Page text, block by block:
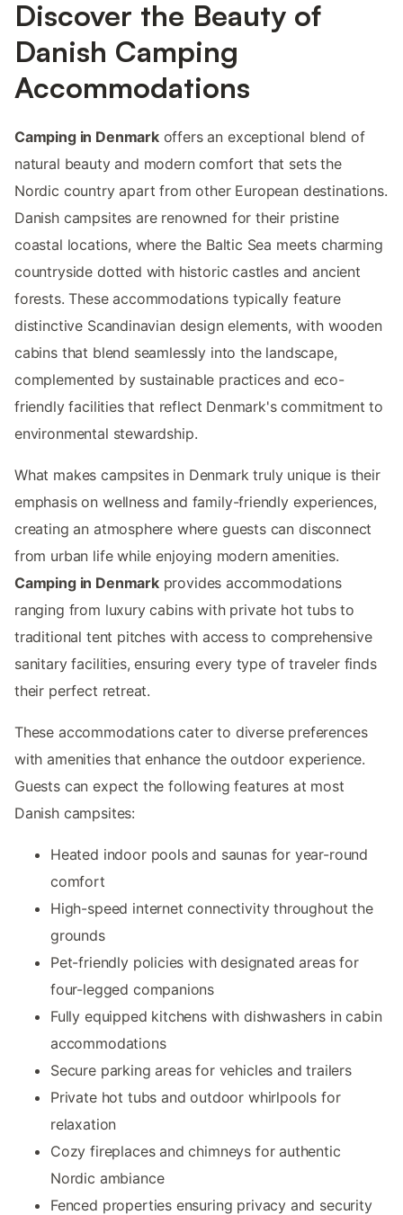
Discover the Beauty of
Danish Camping
Accommodations
Camping in Denmarkoffers an exceptional blend of
natural beauty and modern comfort that sets the
Nordic country apart from other European destinations.
Danish campsites are renowned for their pristine
coastal locations, where the Baltic Sea meets charming
countryside dotted with historic castles and ancient
forests. These accommodations typically feature
distinctive Scandinavian design elements, with wooden
cabins that blend seamlessly into the landscape,
complemented by sustainable practices and eco-
friendly facilities that reflect Denmark's commitment to
environmental stewardship.
What makes campsites in Denmark truly unique is their
emphasis on wellness and family-friendly experiences,
creating an atmosphere where guests can disconnect
from urban life while enjoying modern amenities.
Camping in Denmarkprovides accommodations
ranging from luxury cabins with private hot tubs to
traditional tent pitches with access to comprehensive
sanitary facilities, ensuring every type of traveler finds
their perfect retreat.
These accommodations cater to diverse preferences
with amenities that enhance the outdoor experience.
Guests can expect the following features at most
Danish campsites:
Heated indoor pools and saunas for year-round
comfort
High-speed internet connectivity throughout the
grounds
Pet-friendly policies with designated areas for
four-legged companions
Fully equipped kitchens with dishwashers in cabin
accommodations
Secure parking areas for vehicles and trailers
Private hot tubs and outdoor whirlpools for
relaxation
Cozy fireplaces and chimneys for authentic
Nordic ambiance
Fenced properties ensuring privacy and security